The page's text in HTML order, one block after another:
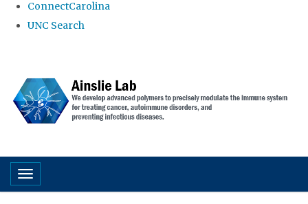
ConnectCarolina
UNC Search
Toggle navigation